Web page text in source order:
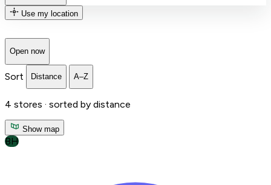
Use my location
Open now
Sort Distance A–Z
4 stores · sorted by distance
Show map
BH